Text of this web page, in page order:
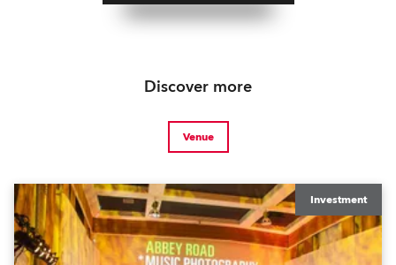
Discover more
Venue
Investment